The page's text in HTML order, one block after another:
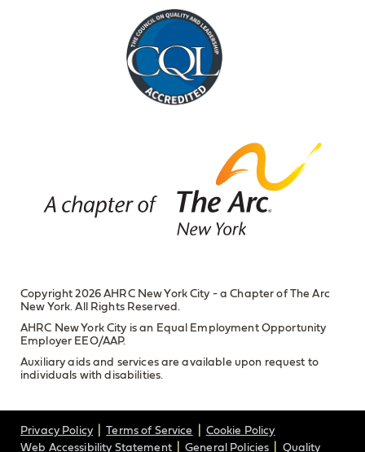
Copyright 2026 AHRC New York City - a Chapter of The Arc
New York. All Rights Reserved.
AHRC New York City is an Equal Employment Opportunity
Employer EEO/AAP.
Auxiliary aids and services are available upon request to
individuals with disabilities.
Privacy Policy Terms of Service
Cookie Policy
Web Accessibility Statement
General Policies Quality